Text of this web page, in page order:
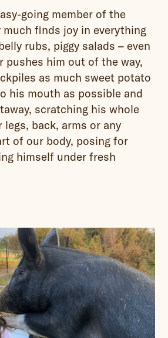
going member of the
finds joy in everything
rubs, piggy salads – even
pushes him out of the way,
as much sweet potato
his mouth as possible and
scratching his whole
legs, back, arms or any
of our body, posing for
himself under fresh